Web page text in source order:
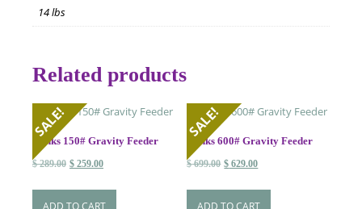
14 lbs
Related products
SALE!
Banks 150# Gravity Feeder
$289.00 Original
was:
$ 259.00Current
is:
ADD TO CART
SALE!
Banks 600# Gravity Feeder
$699.00 Original
was:
$ 629.00Current
is:
ADD TO CART